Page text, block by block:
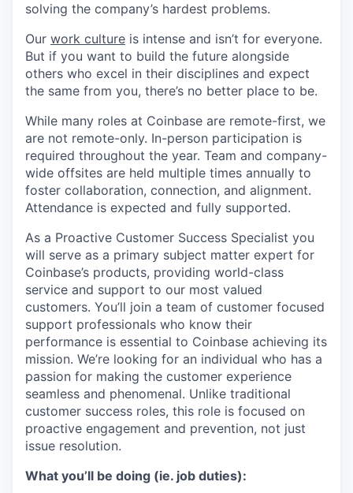
solving the company’s hardest problems.
Our work culture is intense and isn’t for everyone.
But if you want to build the future alongside
others who excel in their disciplines and expect
the same from you, there’s no better place to be.
While many roles at Coinbase are remote-first, we
are not remote-only. In-person participation is
required throughout the year. Team and company-
wide offsites are held multiple times annually to
foster collaboration, connection, and alignment.
Attendance is expected and fully supported.
As a Proactive Customer Success Specialist you
will serve as a primary subject matter expert for
Coinbase’s products, providing world-class
service and support to our most valued
customers. You’ll join a team of customer focused
support professionals who know their
performance is essential to Coinbase achieving its
mission. We’re looking for an individual who has a
passion for making the customer experience
seamless and phenomenal. Unlike traditional
customer success roles, this role is focused on
proactive engagement and prevention, not just
issue resolution.
What you’ll be doing (ie. job duties):